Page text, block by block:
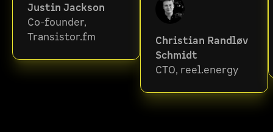
Justin Jackson
Co-founder,
Transistor.fm
Christian Randløv
Schmidt
CTO, reel.energy